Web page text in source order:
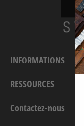
INFORMATIONS
RESSOURCES
Contactez-nous